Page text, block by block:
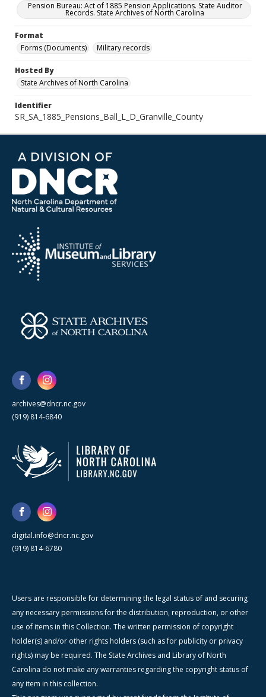
Pension Bureau: Act of 1885 Pension Applications. State Auditor
Records. State Archives of North Carolina
Format
Forms (Documents)
Military records
Hosted By
State Archives of North Carolina
Identifier
SR_SA_1885_Pensions_Ball_L_D_Granville_County
archives@dncr.nc.gov
(919) 814-6840
digital.info@dncr.nc.gov
(919) 814-6780
Users are responsible for determining the legal status of and securing
any necessary permissions for the distribution, reproduction, or other
use of items in this Collection. The written permission of copyright
holder(s) and/or other rights holders (such as for publicity or privacy
rights) may be required. The State Archives and Library of North
Carolina do not make any warranties regarding the copyright status of
any item in this collection.